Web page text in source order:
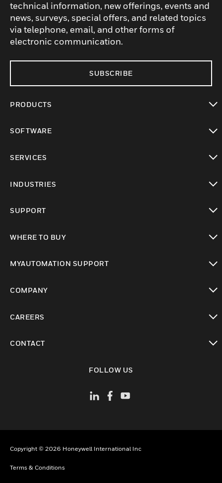
technical information, new offerings, events and
news, surveys, special offers, and related topics
via telephone, email, and other forms of
electronic communication.
SUBSCRIBE
PRODUCTS
SOFTWARE
SERVICES
INDUSTRIES
SUPPORT
WHERE TO BUY
MYAUTOMATION SUPPORT
COMPANY
CAREERS
CONTACT
FOLLOW US
Copyright © 2026 Honeywell International Inc
Terms & Conditions